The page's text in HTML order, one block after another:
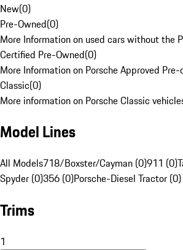
New(0)
Pre-Owned(0)
More Information on used cars without the
Certified Pre-Owned(0)
More Information on Porsche Approved
Classic(0)
More information on Porsche Classic
Model Lines
All Models718/Boxster/Cayman (0)911 (0)
Spyder (0)356 (0)Porsche-Diesel Tractor (0)
Trims
1